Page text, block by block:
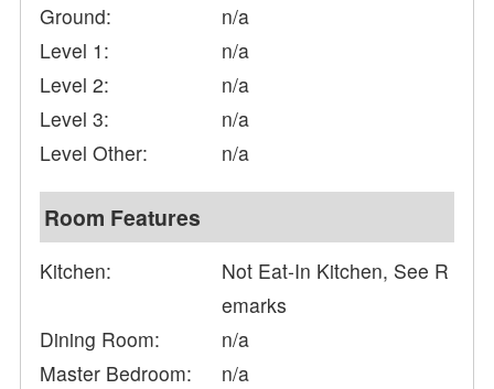
Ground:
n/a
Level 1:
n/a
Level 2:
n/a
Level 3:
n/a
Level Other:
n/a
Room Features
Kitchen:
Not Eat-In Kitchen, See R
emarks
Dining Room:
n/a
Master Bedroom:
n/a